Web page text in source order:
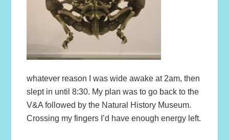
whatever reason I was wide awake at 2am, then
slept in until 8:30. My plan was to go back to the
V&A followed by the Natural History Museum.
Crossing my fingers I’d have enough energy left.